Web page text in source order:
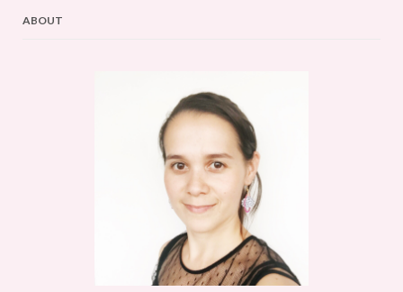
ABOUT